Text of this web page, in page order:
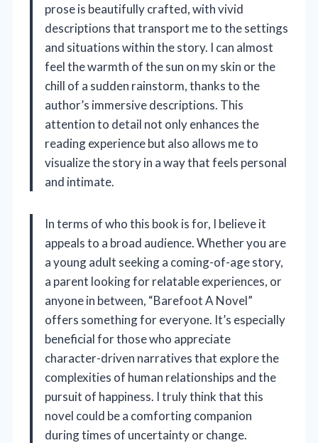
prose is beautifully crafted, with vivid
descriptions that transport me to the settings
and situations within the story. I can almost
feel the warmth of the sun on my skin or the
chill of a sudden rainstorm, thanks to the
author’s immersive descriptions. This
attention to detail not only enhances the
reading experience but also allows me to
visualize the story in a way that feels personal
and intimate.
In terms of who this book is for, I believe it
appeals to a broad audience. Whether you are
a young adult seeking a coming-of-age story,
a parent looking for relatable experiences, or
anyone in between, “Barefoot A Novel”
offers something for everyone. It’s especially
beneficial for those who appreciate
character-driven narratives that explore the
complexities of human relationships and the
pursuit of happiness. I truly think that this
novel could be a comforting companion
during times of uncertainty or change.